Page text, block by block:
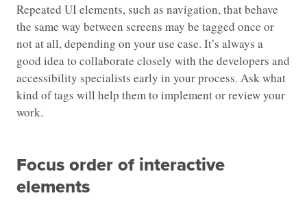
Repeated UI elements, such as navigation, that behave
the same way between screens may be tagged once or
not at all, depending on your use case. It’s always a
good idea to collaborate closely with the developers and
accessibility specialists early in your process. Ask what
kind of tags will help them to implement or review your
work.
Focus order of interactive
elements